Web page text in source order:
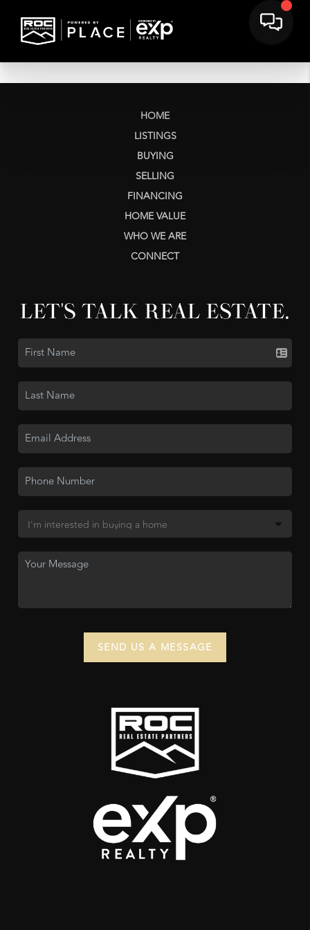
HOME
LISTINGS
BUYING
SELLING
FINANCING
HOME VALUE
WHO WE ARE
CONNECT
LET'S TALK REAL ESTATE.
SEND US A MESSAGE